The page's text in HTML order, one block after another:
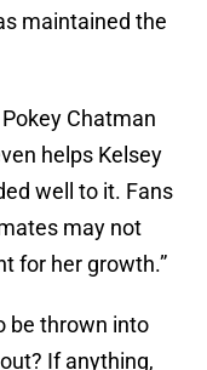
maintained the
Chatman
helps Kelsey
well to it. Fans
may not
for her growth.”
be thrown into
If anything,